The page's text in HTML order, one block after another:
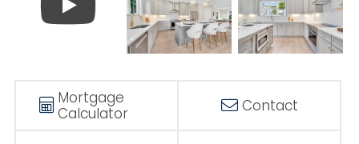
Mortgage
Calculator
Contact